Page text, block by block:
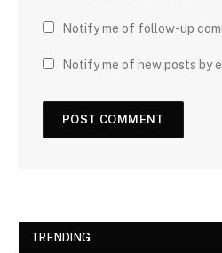
Notify me of follow-up
Notify me of new posts by
TRENDING